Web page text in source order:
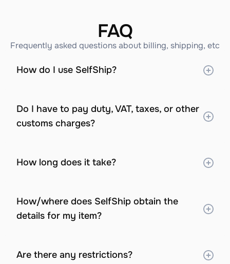
FAQ
Frequently asked questions about billing, shipping, etc
How do I use SelfShip?
Do I have to pay duty, VAT, taxes, or other
customs charges?
How long does it take?
How/where does SelfShip obtain the
details for my item?
Are there any restrictions?